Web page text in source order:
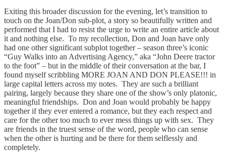
Exiting this broader discussion for the evening, let’s transition to
touch on the Joan/Don sub-plot, a story so beautifully written and
performed that I had to resist the urge to write an entire article about
it and nothing else. To my recollection, Don and Joan have only
had one other significant subplot together – season three’s iconic
“Guy Walks into an Advertising Agency,” aka “John Deere tractor
to the foot” – but in the middle of their conversation at the bar, I
found myself scribbling MORE JOAN AND DON PLEASE!!! in
large capital letters across my notes. They are such a brilliant
pairing, largely because they share one of the show’s only platonic,
meaningful friendships. Don and Joan would probably be happy
together if they ever entered a romance, but they each respect and
care for the other too much to ever mess things up with sex. They
are friends in the truest sense of the word, people who can sense
when the other is hurting and be there for them selflessly and
completely.